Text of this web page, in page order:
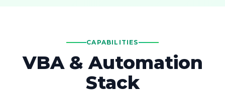
CAPABILITIES
VBA & Automation
Stack